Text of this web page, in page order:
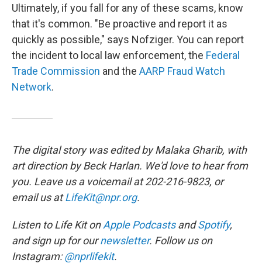
Ultimately, if you fall for any of these scams, know
that it's common. "Be proactive and report it as
quickly as possible," says Nofziger. You can report
the incident to local law enforcement, the Federal
Trade Commission and the AARP Fraud Watch
Network.
The digital story was edited by Malaka Gharib, with
art direction by Beck Harlan. We'd love to hear from
you. Leave us a voicemail at 202-216-9823, or
email us atLifeKit@npr.org.
Listen to Life Kit onApple PodcastsandSpotify,
and sign up for ournewsletter. Follow us on
Instagram:@nprlifekit.